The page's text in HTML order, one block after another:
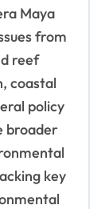
Maya
from
reef
coastal
policy
broader
key